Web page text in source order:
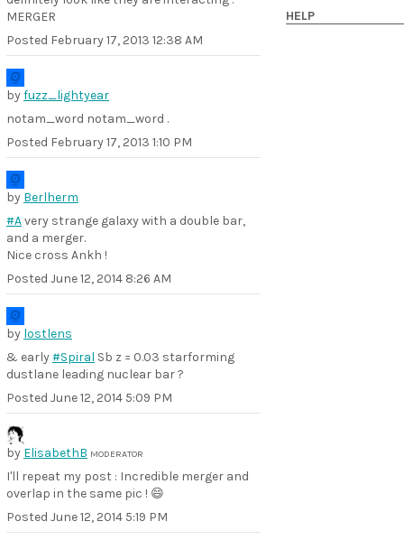
MERGER
Posted February 17, 2013 12:38 AM
byfuzz_lightyear
notam_word notam_word .
Posted February 17, 2013 1:10 PM
by Berlherm
#Avery strange galaxy with a double bar,
and a merger.
Nice cross Ankh !
Posted June 12, 2014 8:26 AM
by lostlens
& early#Spiral Sb z = 0.03 starforming
dustlane leading nuclear bar ?
Posted June 12, 2014 5:09 PM
by ElisabethB MODERATOR
I'll repeat my post : Incredible merger and
overlap in the same pic ! 😄
Posted June 12, 2014 5:19 PM
HELP